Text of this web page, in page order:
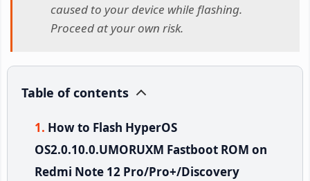
caused to your device while flashing.
Proceed at your own risk.
Table of contents
How to Flash HyperOS
OS2.0.10.0.UMORUXM Fastboot ROM on
Redmi Note 12 Pro/Pro+/Discovery